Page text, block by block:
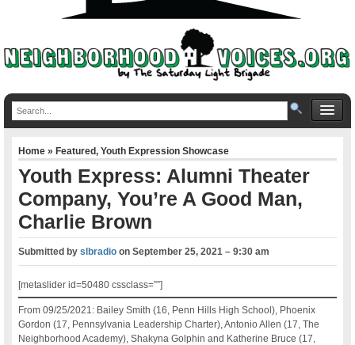
Home»Featured,Youth Expression Showcase
Youth Express: Alumni Theater
Company, You’re A Good Man,
Charlie Brown
Submitted byslbradio onSeptember 25, 2021 – 9:30 am
[metaslider id=50480 cssclass=””]
From 09/25/2021: Bailey Smith (16, Penn Hills High School), Phoenix
Gordon (17, Pennsylvania Leadership Charter), Antonio Allen (17, The
Neighborhood Academy), Shakyna Golphin and Katherine Bruce (17,